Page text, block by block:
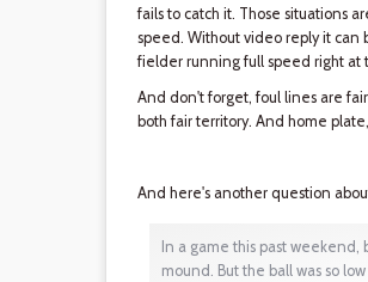
fails to catch it. Those situations
speed. Without video reply it can
fielder running full speed right at
And don't forget, foul lines are
both fair territory. And home
And here's another question
In a game this past weekend,
mound. But the ball was so